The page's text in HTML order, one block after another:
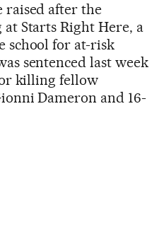
raised after the
Starts Right Here, a
school for at-risk
sentenced last week
killing fellow
Dameron and 16-